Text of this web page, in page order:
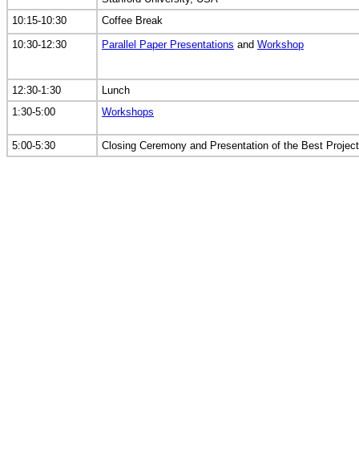
10:15-10:30
Coffee Break
10:30-12:30
Parallel Paper Presentations and Workshop
12:30-1:30
Lunch
1:30-5:00
Workshops
5:00-5:30 Closing Ceremony and Presentation of the Best